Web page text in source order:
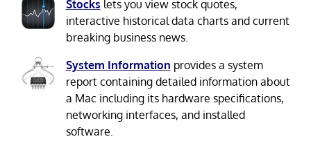
Stocks lets you view stock quotes,
interactive historical data charts and current
breaking business news.
System Information provides a system
report containing detailed information about
a Mac including its hardware specifications,
networking interfaces, and installed
software.